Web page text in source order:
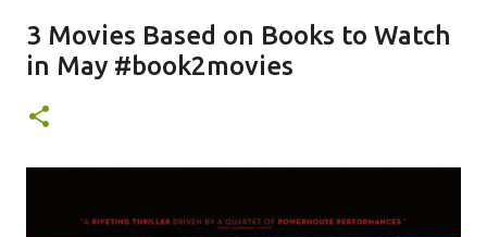
Featured Post
PLEIN SOLEIL
3 Movies Based on Books to Watch
in May #book2movies